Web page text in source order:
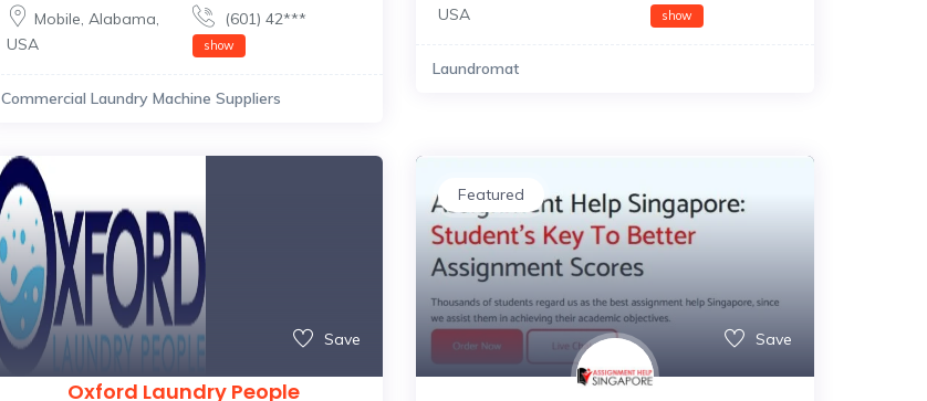
Mobile Alabama
USA
(601) 42***
show
Commercial Laundry Machine Suppliers
USA
show
Laundromat
Save
Oxford Laundry People
Featured
Save